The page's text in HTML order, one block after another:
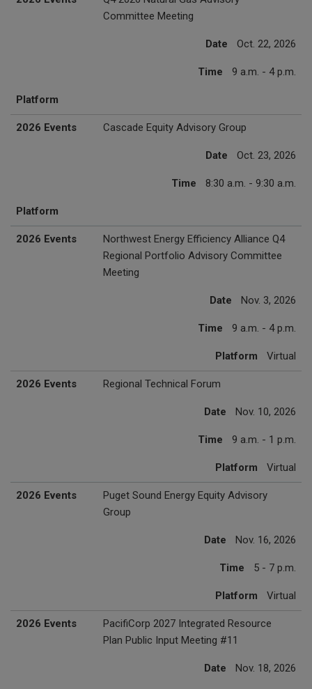
Committee Meeting
Date Oct. 22, 2026
Time 9 a.m. - 4 p.m.
Platform
2026 Events Cascade Equity Advisory Group
Date Oct. 23, 2026
Time 8:30 a.m. - 9:30 a.m.
Platform
2026 Events
Northwest Energy Efficiency Alliance Q4
Regional Portfolio Advisory Committee
Meeting
Date Nov. 3, 2026
Time 9 a.m. - 4 p.m.
Platform Virtual
2026 Events Regional Technical Forum
Date Nov. 10, 2026
Time 9 a.m. - 1 p.m.
Platform Virtual
2026 Events
Puget Sound Energy Equity Advisory
Group
Date Nov. 16, 2026
Time 5 - 7 p.m.
Platform Virtual
2026 Events
PacifiCorp 2027 Integrated Resource
Plan Public Input Meeting #11
Date Nov. 18, 2026